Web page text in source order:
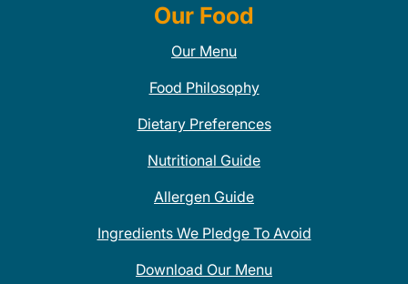
Our Food
Our Menu
Food Philosophy
Dietary Preferences
Nutritional Guide
Allergen Guide
Ingredients We Pledge To Avoid
Download Our Menu